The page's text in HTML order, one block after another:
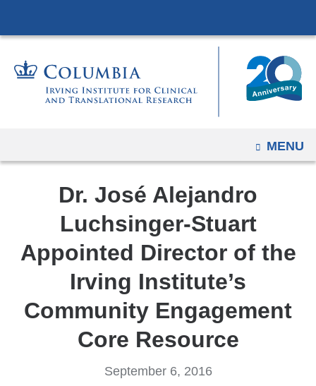
to
OPEN
MENU
Dr. José Alejandro
Luchsinger-Stuart
Appointed Director of the
Irving Institute’s
Community Engagement
Core Resource
September 6, 2016
changed
accommodate
tablet
page